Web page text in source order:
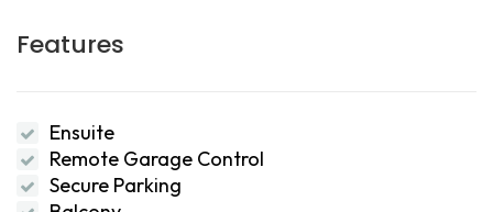
Features
Ensuite
Remote Garage Control
Secure Parking